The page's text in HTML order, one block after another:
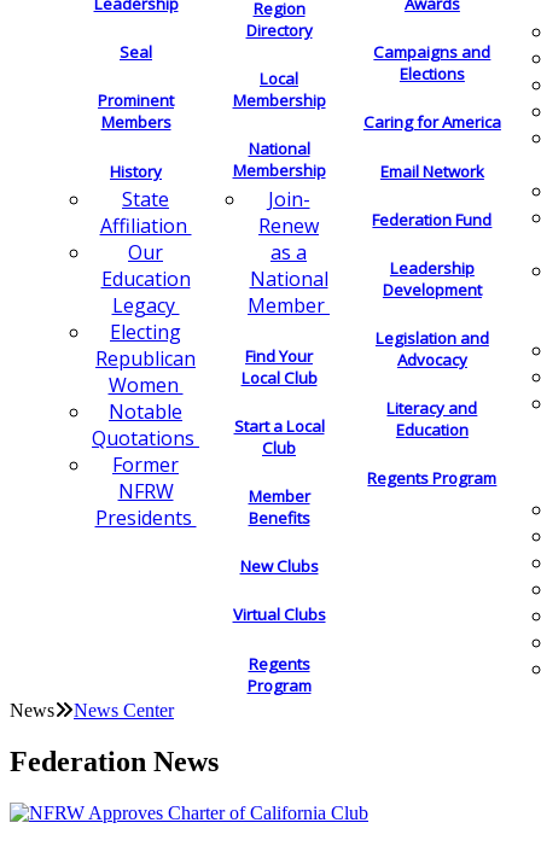
Seal
Prominent
Members
History
State
Affiliation
Our
Education
Legacy
Electing
Republican
Women
Notable
Quotations
Former
NFRW
Presidents
Region
Directory
Local
Membership
National
Membership
Join-
Renew
as a
National
Member
Find Your
Local Club
Start a Local
Club
Member
Benefits
New Clubs
Virtual Clubs
Regents
Program
Campaigns and
Elections
Caring for America
Email Network
Federation Fund
Leadership
Development
Legislation and
Advocacy
Literacy and
Education
Regents Program
News News Center
Federation News